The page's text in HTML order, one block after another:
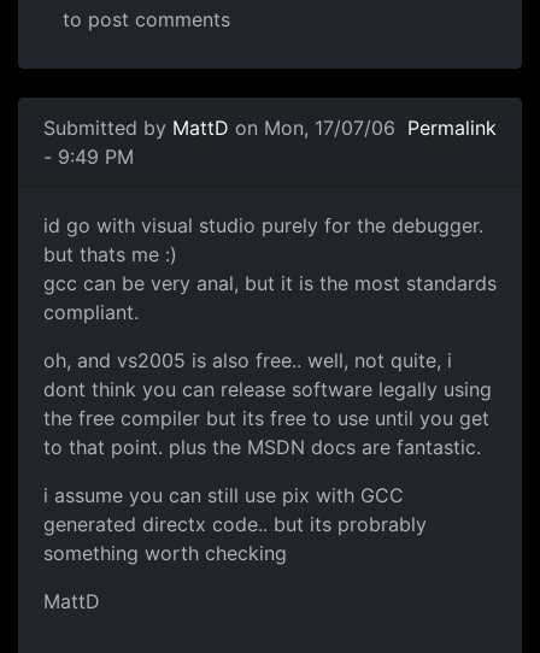
to post comments
Submitted by MattD on Mon, 17/07/06
- 9:49 PM
Permalink
id go with visual studio purely for the debugger.
but thats me :)
gcc can be very anal, but it is the most standards
compliant.
oh, and vs2005 is also free.. well, not quite, i
dont think you can release software legally using
the free compiler but its free to use until you get
to that point. plus the MSDN docs are fantastic.
i assume you can still use pix with GCC
generated directx code.. but its probrably
something worth checking
MattD